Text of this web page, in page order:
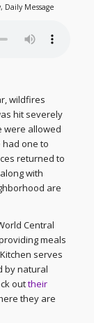
, Daily Message
wildfires
hit severely
were allowed
had one to
returned to
with
are
Central
meals
serves
by natural
outtheir
they are